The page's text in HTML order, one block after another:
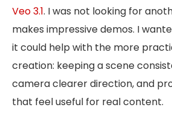
Veo 3.1. I was not looking for
makes impressive demos. I
it could help with the more
creation: keeping a scene
camera clearer direction, and
that feel useful for real content.